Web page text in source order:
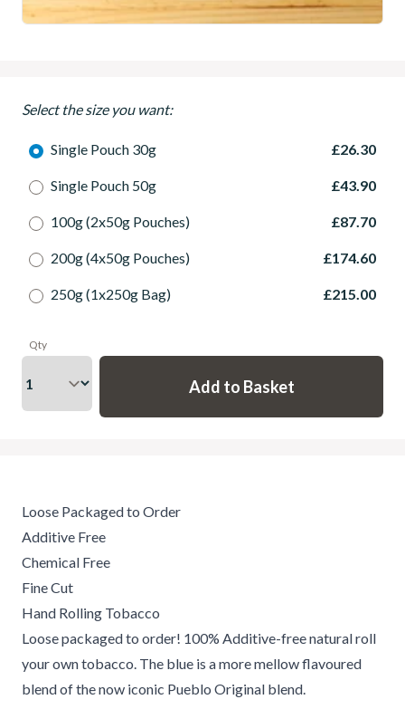
Select the size you want:
Single Pouch 30g £26.30
Single Pouch 50g £43.90
100g (2x50g Pouches) £87.70
200g (4x50g Pouches) £174.60
250g (1x250g Bag) £215.00
Qty
Loose Packaged to Order
Additive Free
Chemical Free
Fine Cut
Hand Rolling Tobacco
Loose packaged to order! 100% Additive-free natural roll
your own tobacco. The blue is a more mellow flavoured
blend of the now iconic Pueblo Original blend.